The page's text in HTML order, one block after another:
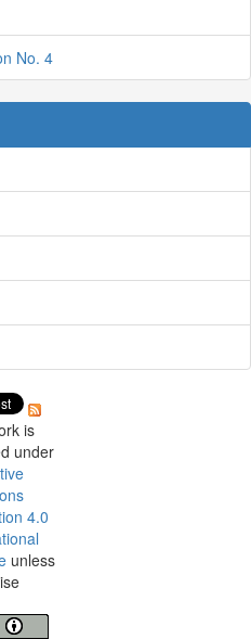
No. 4
is
under
4.0
unless